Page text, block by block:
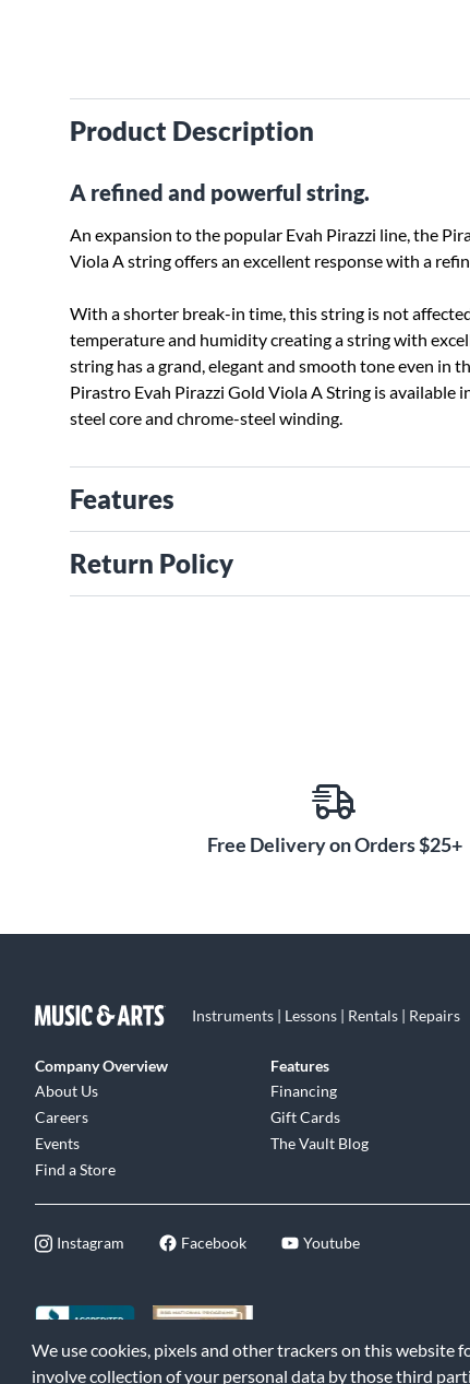
We use cookies, pixels and other trackers on this website
involve collection of your personal data by those third
Product Description
A refined and powerful string.
An expansion to the popular Evah Pirazzi line, the
Viola A string offers an excellent response with a
With a shorter break-in time, this string is not
temperature and humidity creating a string with
string has a grand, elegant and smooth tone even in
Pirastro Evah Pirazzi Gold Viola A String is available
steel core and chrome-steel winding.
Features
Return Policy
Free Delivery on Orders $25+
Instruments | Lessons | Rentals | Repairs
Company Overview
About Us
Careers
Events
Find a Store
Features
Financing
Gift Cards
The Vault Blog
Instagram Facebook Youtube
©2026 Music & Arts. All rights reserved | Privacy Policy |